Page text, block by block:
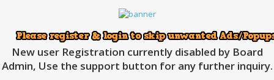
New user Registration currently disabled by Board
Admin, Use the support button for any further inquiry.